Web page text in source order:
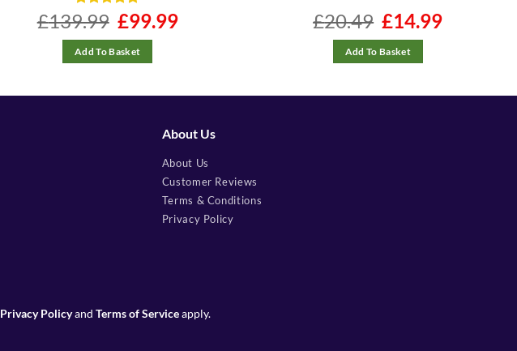
Rated
4.96
out of 5
£139.99
Original
price
was:
£139.99.
£99.99Current
Add To Basket
£20.49
Original
price
was:
£20.49.
£14.99Current
Add To Basket
About Us
About Us
Customer Reviews
Terms & Conditions
Privacy Policy
Privacy Policyand Terms of Serviceapply.